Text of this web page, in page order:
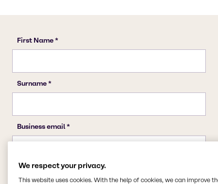
We respect your privacy.
This website uses cookies. With the help of cookies, we can improve